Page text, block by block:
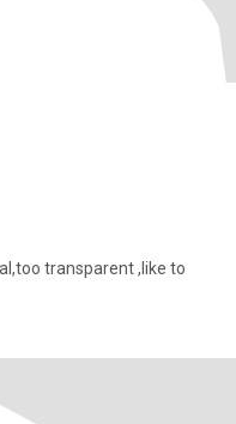
transparent ,like to